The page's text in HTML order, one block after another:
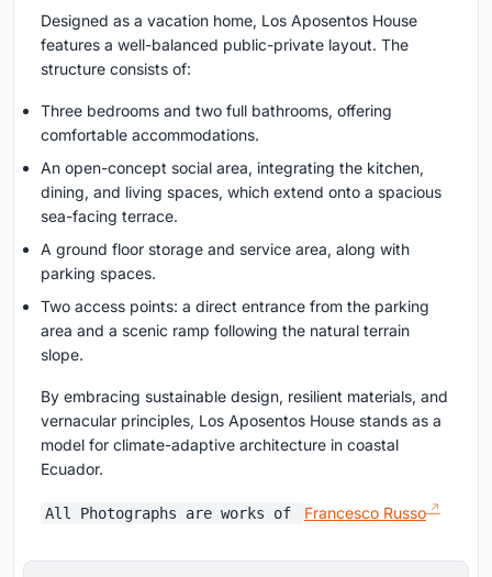
Designed as a vacation home, Los Aposentos House
features a well-balanced public-private layout. The
structure consists of:
Three bedrooms and two full bathrooms, offering
comfortable accommodations.
An open-concept social area, integrating the kitchen,
dining, and living spaces, which extend onto a spacious
sea-facing terrace.
A ground floor storage and service area, along with
parking spaces.
Two access points: a direct entrance from the parking
area and a scenic ramp following the natural terrain
slope.
By embracing sustainable design, resilient materials, and
vernacular principles, Los Aposentos House stands as a
model for climate-adaptive architecture in coastal
Ecuador.
All Photographs are works of Francesco Russo